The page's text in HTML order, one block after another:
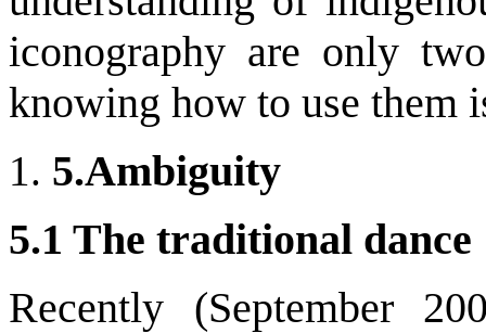
iconography are only
knowing how to use them
5.Ambiguity
5.1 The traditional
Recently (September